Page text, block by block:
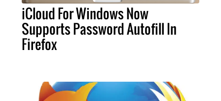
iCloud For Windows Now
Supports Password Autofill In
Firefox